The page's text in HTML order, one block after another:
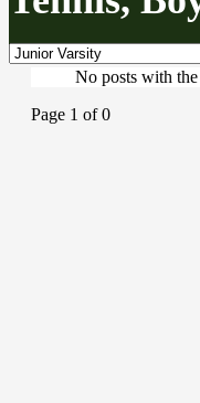
No posts with
Page 1 of 0